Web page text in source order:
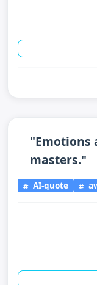
"Emotions
masters."
AI-quote